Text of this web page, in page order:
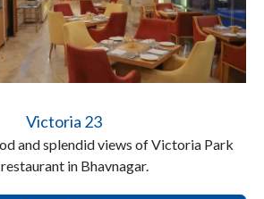
Victoria 23
and splendid views of Victoria Park
in Bhavnagar.